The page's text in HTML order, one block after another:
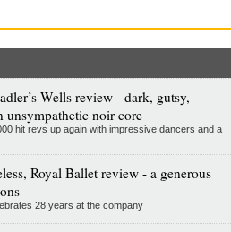
Wells review - dark, gutsy,
unsympathetic noir core
hit revs up again with impressive dancers and a
Royal Ballet review - a generous
28 years at the company